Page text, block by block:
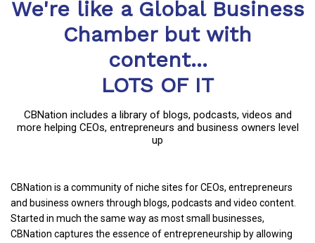
We're like a Global Business
Chamber but with
content...
LOTS OF IT
CBNation includes a library of blogs, podcasts, videos and
more helping CEOs, entrepreneurs and business owners level
up
CBNation is a community of niche sites for CEOs, entrepreneurs
and business owners through blogs, podcasts and video content.
Started in much the same way as most small businesses,
CBNation captures the essence of entrepreneurship by allowing